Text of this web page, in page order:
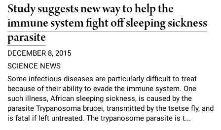
Study suggests new way to help the
immune system fight off sleeping sickness
parasite
DECEMBER 8, 2015
SCIENCE NEWS
Some infectious diseases are particularly difficult to treat
because of their ability to evade the immune system. One
such illness, African sleeping sickness, is caused by the
parasite Trypanosoma brucei, transmitted by the tsetse fly, and
is fatal if left untreated. The trypanosome parasite is t...